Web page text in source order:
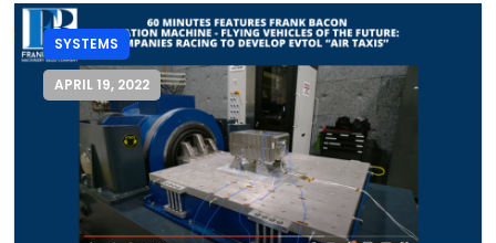
SYSTEMS
APRIL 19, 2022